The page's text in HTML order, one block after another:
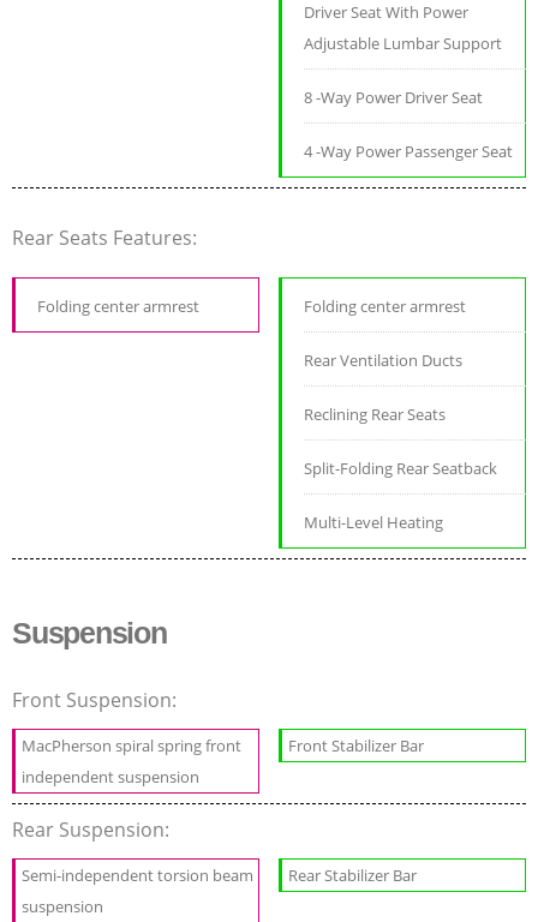
Driver Seat With Power
Adjustable Lumbar Support
8 -Way Power Driver Seat
4 -Way Power Passenger Seat
Rear Seats Features:
Folding center armrest Folding center armrest
Rear Ventilation Ducts
Reclining Rear Seats
Split-Folding Rear Seatback
Multi-Level Heating
Suspension
Front Suspension:
MacPherson spiral spring front
independent suspension
Front Stabilizer Bar
Rear Suspension:
Semi-independent torsion beam
suspension
Rear Stabilizer Bar